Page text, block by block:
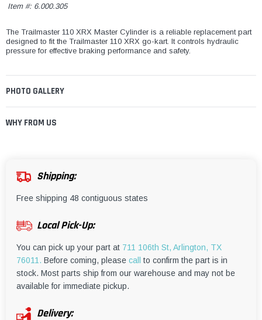
Item #: 6.000.305
The Trailmaster 110 XRX Master Cylinder is a reliable replacement part
designed to fit the Trailmaster 110 XRX go-kart. It controls hydraulic
pressure for effective braking performance and safety.
PHOTO GALLERY
WHY FROM US
Shipping:
Free shipping 48 contiguous states
Local Pick-Up:
You can pick up your part at 711 106th St, Arlington, TX
76011. Before coming, please call
to confirm the part is in
stock. Most parts ship from our warehouse and may not be
available for immediate pickup.
Delivery: